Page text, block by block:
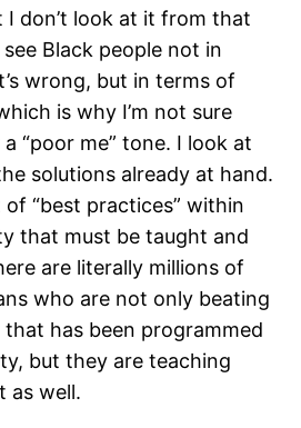
I don’t look at it from that
Black people not in
wrong, but in terms of
is why I’m not sure
“poor me” tone. I look at
solutions already at hand.
of “best practices” within
that must be taught and
are literally millions of
who are not only beating
has been programmed
but they are teaching
as well.